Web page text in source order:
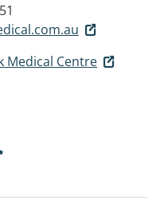
Medical Centre